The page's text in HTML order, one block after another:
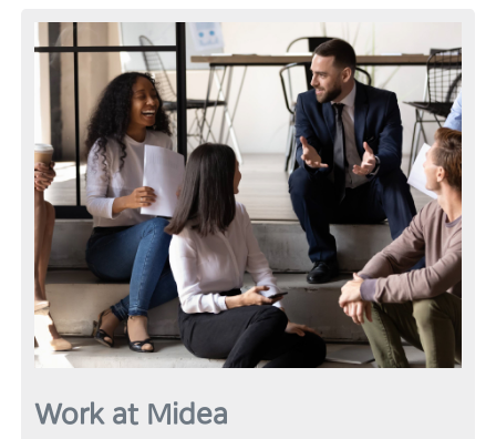
6
7
8
9
6
7
8
9
4
5
6
7
8
9
3
4
5
6
7
8
9
3
4
5
6
7
8
9
3
4
5
6
7
8
9
Work at Midea